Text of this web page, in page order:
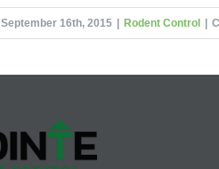
September 16th, 2015 | Rodent Control |